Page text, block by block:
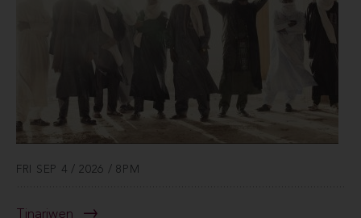
FRI SEP 4 / 2026 / 8PM
Tinariwen